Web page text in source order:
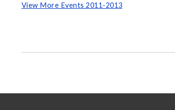
View More Events 2011-2013